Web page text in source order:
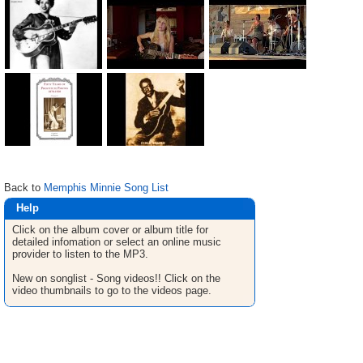
Back to Memphis Minnie Song List
Help
Click on the album cover or album title for
detailed infomation or select an online music
provider to listen to the MP3.
New on songlist - Song videos!! Click on the
video thumbnails to go to the videos page.